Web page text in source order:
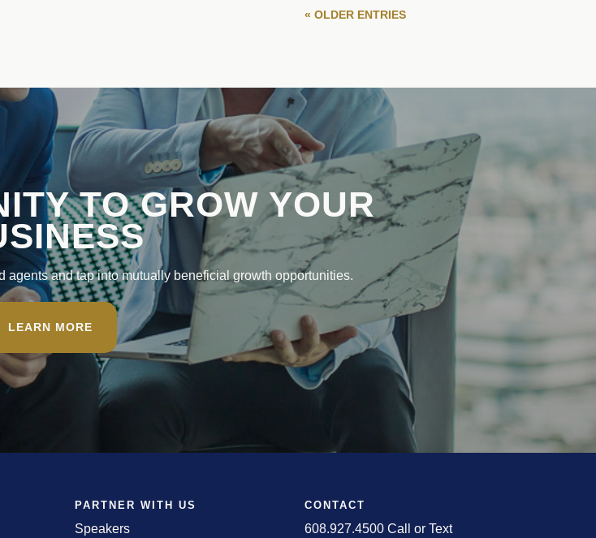
« OLDER ENTRIES
TO GROW YOUR
agents and tap into mutually beneficial growth opportunities.
LEARN MORE
PARTNER WITH US
Speakers
CONTACT
608.927.4500 Call or Text